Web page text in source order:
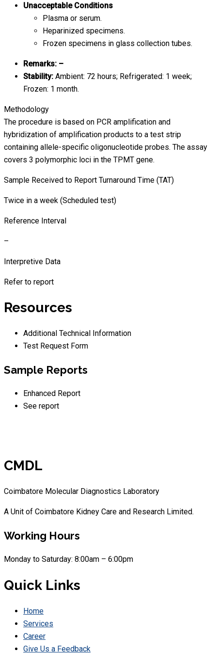
Unacceptable Conditions
Plasma or serum.
Heparinized specimens.
Frozen specimens in glass collection tubes.
Remarks: –
Stability: Ambient: 72 hours; Refrigerated: 1 week;
Frozen: 1 month.
Methodology
The procedure is based on PCR amplification and
hybridization of amplification products to a test strip
containing allele-specific oligonucleotide probes. The assay
covers 3 polymorphic loci in the TPMT gene.
Sample Received to Report Turnaround Time (TAT)
Twice in a week (Scheduled test)
Reference Interval
–
Interpretive Data
Refer to report
Resources
Additional Technical Information
Test Request Form
Sample Reports
Enhanced Report
See report
CMDL
Coimbatore Molecular Diagnostics Laboratory
A Unit of Coimbatore Kidney Care and Research Limited.
Working Hours
Monday to Saturday: 8:00am – 6:00pm
Quick Links
Home
Services
Career
Give Us a Feedback